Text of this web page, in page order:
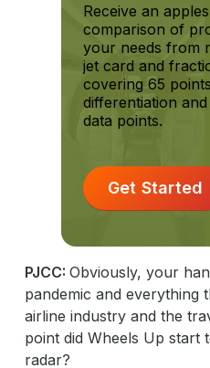
Receive an
comparison of
your needs from
jet card and
covering 65
differentiation
data points.
Get Started
PJCC: Obviously, your
pandemic and everything
airline industry and the
point did Wheels Up
radar?